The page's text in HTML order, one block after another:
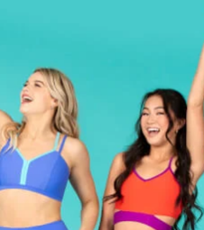
Augusta Sportswear
performances
are a team staple,
cuffs
on the waistband